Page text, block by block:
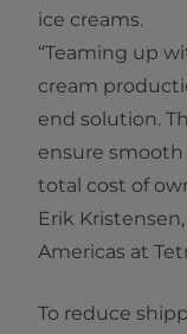
ice creams.
“Teaming up
cream
end solution.
ensure
total cost of
Erik
Americas at
To reduce